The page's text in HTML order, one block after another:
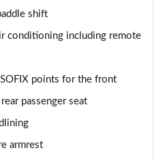
5dr Tiptronic
Edition 5dr Tiptronic
shift
conditioning including remote
points for the front
passenger seat
armrest